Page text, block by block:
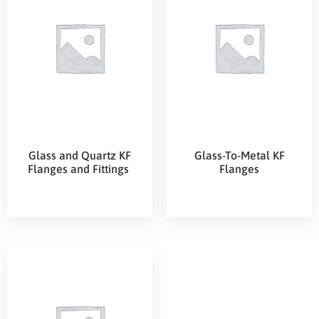
Glass and Quartz KF
Flanges and Fittings
Glass-To-Metal KF
Flanges